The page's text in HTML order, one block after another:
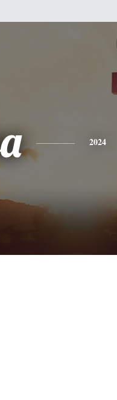
2024